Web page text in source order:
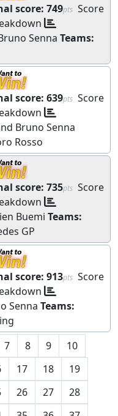
score: 749pts Score
Senna Teams:
score: 639pts Score
Bruno Senna
Rosso
score: 735pts Score
Buemi Teams:
GP
score: 913pts Score
Senna Teams:
7 8 9
10
17 18
19
26 27
28